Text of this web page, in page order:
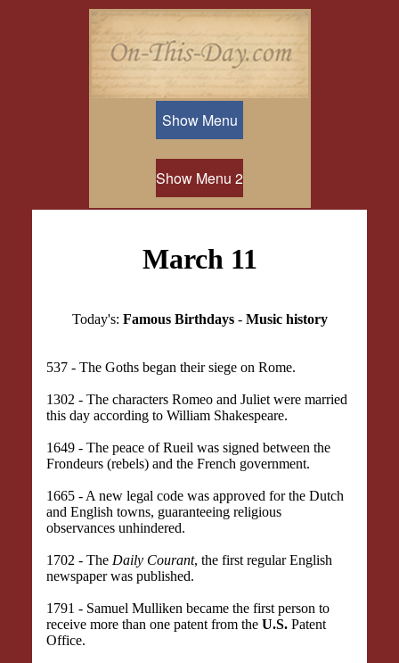
Show Menu
Show Menu 2
March 11
Today's: Famous Birthdays- Music history
537 - The Goths began their siege on Rome.
1302 - The characters Romeo and Juliet were married
this day according to William Shakespeare.
1649 - The peace of Rueil was signed between the
Frondeurs (rebels) and the French government.
1665 - A new legal code was approved for the Dutch
and English towns, guaranteeing religious
observances unhindered.
1702 - The Daily Courant, the first regular English
newspaper was published.
1791 - Samuel Mulliken became the first person to
receive more than one patent from the U.S. Patent
Office.